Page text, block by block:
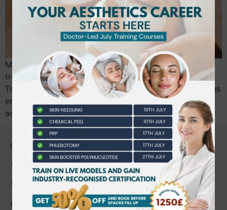
Medical oversight is essential for safe aesthetic
treatments, reducing risks by 40%. Beautiful World
Training Academy offers accredited, expert-led courses
emphasizing safety, compliance, and career
advancement.
CONTACT US
0203 490 2815
admin@bwtraining.co.uk
648 Hanworth Road Hounslow,